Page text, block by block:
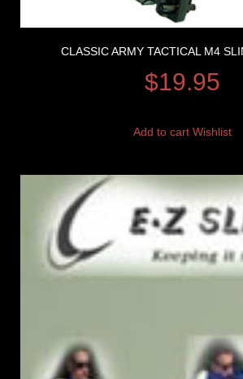
CLASSIC ARMY TACTICAL M4
$19.95
Add to cart Wishlist